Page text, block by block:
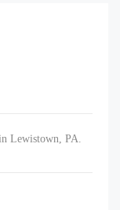
Lewistown, PA.